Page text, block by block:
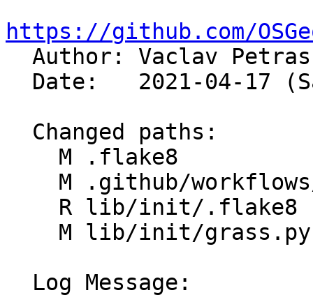
https://github.com/
Author: Vaclav